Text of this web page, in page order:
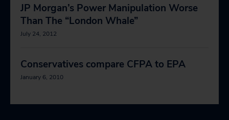
JP Morgan’s Power Manipulation Worse
Than The “London Whale”
July 24, 2012
Conservatives compare CFPA to EPA
January 6, 2010